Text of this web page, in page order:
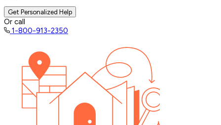
Get Personalized Help
Or call
1-800-913-2350